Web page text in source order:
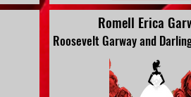
Romell Erica
Roosevelt Garway and